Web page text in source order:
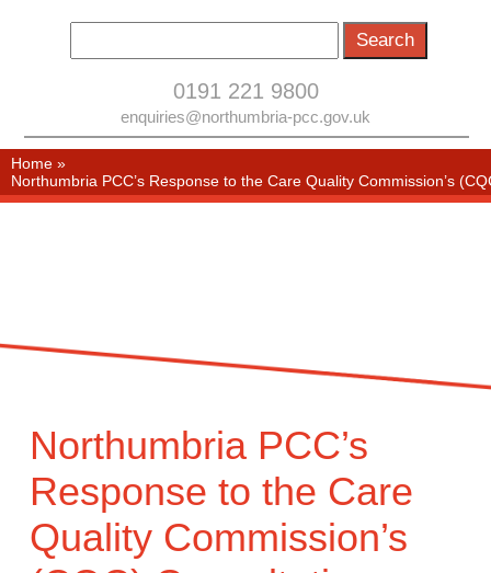
0191 221 9800
enquiries@northumbria-pcc.gov.uk
Home »
Northumbria PCC’s Response to the Care Quality Commission’s
Northumbria PCC’s
Response to the Care
Quality Commission’s